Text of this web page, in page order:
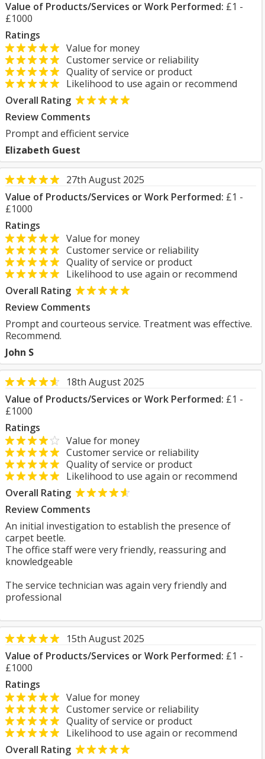
Value of Products/Services or Work Performed: £1 -
£1000
Ratings
Value for money
Customer service or reliability
Quality of service or product
Likelihood to use again or recommend
Overall Rating
Review Comments
Prompt and efficient service
Elizabeth Guest
27th August 2025
Value of Products/Services or Work Performed: £1 -
£1000
Ratings
Value for money
Customer service or reliability
Quality of service or product
Likelihood to use again or recommend
Overall Rating
Review Comments
Prompt and courteous service. Treatment was effective.
Recommend.
John S
18th August 2025
Value of Products/Services or Work Performed: £1 -
£1000
Ratings
Value for money
Customer service or reliability
Quality of service or product
Likelihood to use again or recommend
Overall Rating
Review Comments
An initial investigation to establish the presence of
carpet beetle.
The office staff were very friendly, reassuring and
knowledgeable
The service technician was again very friendly and
professional
15th August 2025
Value of Products/Services or Work Performed: £1 -
£1000
Ratings
Value for money
Customer service or reliability
Quality of service or product
Likelihood to use again or recommend
Overall Rating